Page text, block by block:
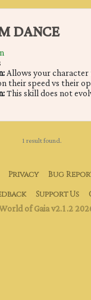
DANCE
Allows your
their speed vs their
This skill does not
1 result found.
Privacy Bug
Support Us
of Gaia v2.1.2